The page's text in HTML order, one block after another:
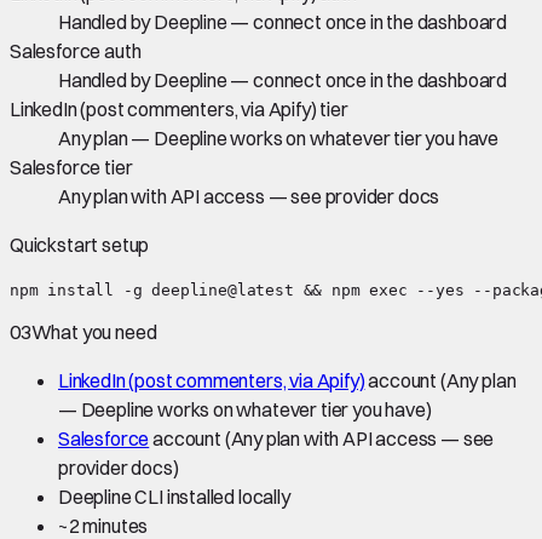
Handled by Deepline — connect once in the dashboard
Salesforce auth
Handled by Deepline — connect once in the dashboard
LinkedIn (post commenters, via Apify) tier
Any plan — Deepline works on whatever tier you have
Salesforce tier
Any plan with API access — see provider docs
Quickstart setup
npm install -g deepline@latest && npm exec --yes --
03What you need
LinkedIn (post commenters, via Apify)account (Any plan
— Deepline works on whatever tier you have)
Salesforceaccount (Any plan with API access — see
provider docs)
Deepline CLI installed locally
~2 minutes